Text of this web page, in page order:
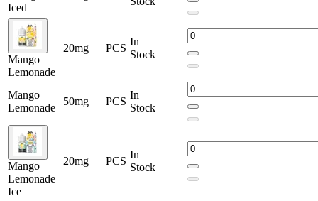
Iced
Mango
Lemonade
20mg PCS
In
Stock
Mango
Lemonade
50mg PCS
In
Stock
Mango
Lemonade
Ice
20mg PCS
In
Stock